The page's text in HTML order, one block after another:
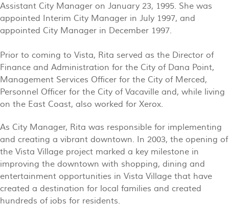
Assistant City Manager on January 23, 1995. She was
appointed Interim City Manager in July 1997, and
appointed City Manager in December 1997.
Prior to coming to Vista, Rita served as the Director of
Finance and Administration for the City of Dana Point,
Management Services Officer for the City of Merced,
Personnel Officer for the City of Vacaville and, while living
on the East Coast, also worked for Xerox.
As City Manager, Rita was responsible for implementing
and creating a vibrant downtown. In 2003, the opening of
the Vista Village project marked a key milestone in
improving the downtown with shopping, dining and
entertainment opportunities in Vista Village that have
created a destination for local families and created
hundreds of jobs for residents.